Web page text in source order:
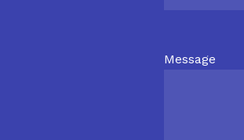
Message